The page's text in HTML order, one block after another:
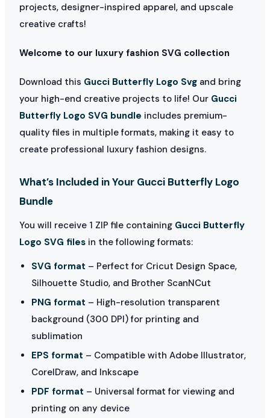
projects, designer-inspired apparel, and upscale
creative crafts!
Welcome to our luxury fashion SVG collection
Download this Gucci Butterfly Logo Svg and bring
your high-end creative projects to life! Our Gucci
Butterfly Logo SVG bundle includes premium-
quality files in multiple formats, making it easy to
create professional luxury fashion designs.
What’s Included in Your Gucci Butterfly Logo
Bundle
You will receive 1 ZIP file containing Gucci Butterfly
Logo SVG files in the following formats:
SVG format – Perfect for Cricut Design Space,
Silhouette Studio, and Brother ScanNCut
PNG format – High-resolution transparent
background (300 DPI) for printing and
sublimation
EPS format – Compatible with Adobe Illustrator,
CorelDraw, and Inkscape
PDF format – Universal format for viewing and
printing on any device